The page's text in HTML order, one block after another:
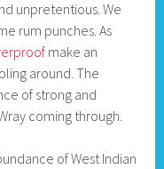
unpretentious. We
rum punches. As
make an
around. The
of strong and
coming through.
of West Indian